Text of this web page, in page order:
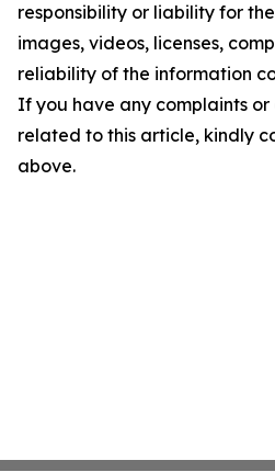
responsibility or liability for
images, videos, licenses,
reliability of the information
If you have any complaints or
related to this article, kindly
above.